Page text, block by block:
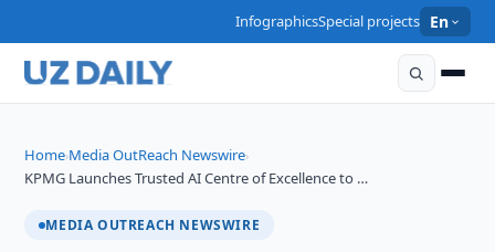
InfographicsSpecial projects En
Home›Media OutReach Newswire›
KPMG Launches Trusted AI Centre of Excellence to …
MEDIA OUTREACH NEWSWIRE